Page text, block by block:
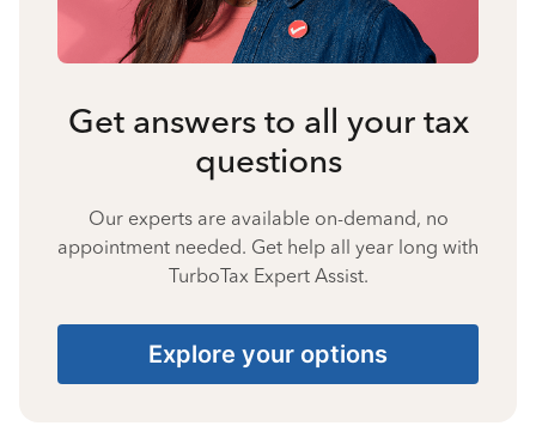
Get answers to all your tax
questions
Our experts are available on-demand, no
appointment needed. Get help all year long with
TurboTax Expert Assist.
Explore your options